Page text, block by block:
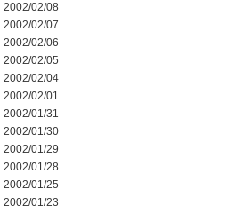
2002/02/08
2002/02/07
2002/02/06
2002/02/05
2002/02/04
2002/02/01
2002/01/31
2002/01/30
2002/01/29
2002/01/28
2002/01/25
2002/01/23